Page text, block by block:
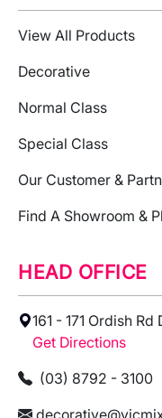
View All Products
Decorative
Normal Class
Special Class
Our Customer &
Find A Showroom &
HEAD OFFICE
161 - 171 Ordish
Get Directions
(03) 8792 - 3100